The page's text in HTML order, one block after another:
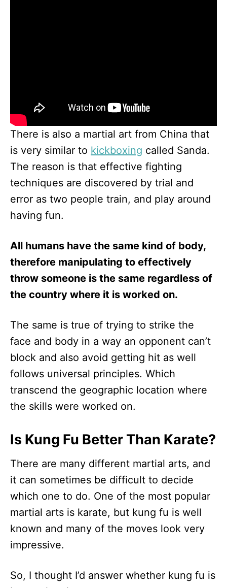
There is also a martial art from China that
is very similar to kickboxing called Sanda.
The reason is that effective fighting
techniques are discovered by trial and
error as two people train, and play around
having fun.
All humans have the same kind of body,
therefore manipulating to effectively
throw someone is the same regardless of
the country where it is worked on.
The same is true of trying to strike the
face and body in a way an opponent can’t
block and also avoid getting hit as well
follows universal principles. Which
transcend the geographic location where
the skills were worked on.
Is Kung Fu Better Than Karate?
There are many different martial arts, and
it can sometimes be difficult to decide
which one to do. One of the most popular
martial arts is karate, but kung fu is well
known and many of the moves look very
impressive.
So, I thought I’d answer whether kung fu is